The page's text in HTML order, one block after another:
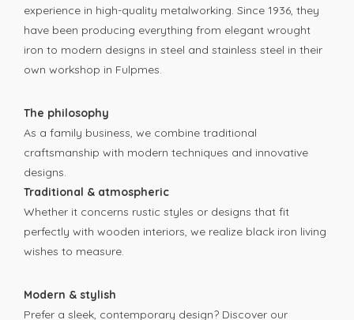
experience in high-quality metalworking. Since 1936, they
have been producing everything from elegant wrought
iron to modern designs in steel and stainless steel in their
own workshop in Fulpmes.
The philosophy
As a family business, we combine traditional
craftsmanship with modern techniques and innovative
designs.
Traditional & atmospheric
Whether it concerns rustic styles or designs that fit
perfectly with wooden interiors, we realize black iron living
wishes to measure.
Modern & stylish
Prefer a sleek, contemporary design? Discover our